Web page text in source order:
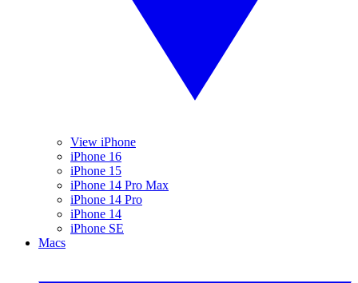
View iPhone
iPhone 16
iPhone 15
iPhone 14 Pro Max
iPhone 14 Pro
iPhone 14
iPhone SE
Macs